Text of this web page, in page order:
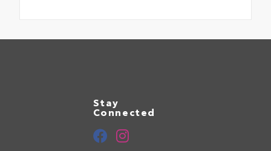
Stay
Connected